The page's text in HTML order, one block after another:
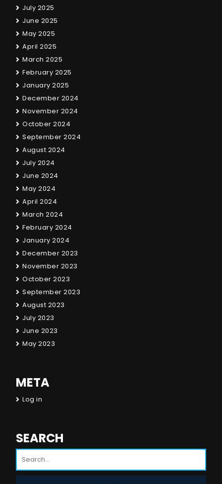
July 2025
June 2025
May 2025
April 2025
March 2025
February 2025
January 2025
December 2024
November 2024
October 2024
September 2024
August 2024
July 2024
June 2024
May 2024
April 2024
March 2024
February 2024
January 2024
December 2023
November 2023
October 2023
September 2023
August 2023
July 2023
June 2023
May 2023
META
Log in
SEARCH